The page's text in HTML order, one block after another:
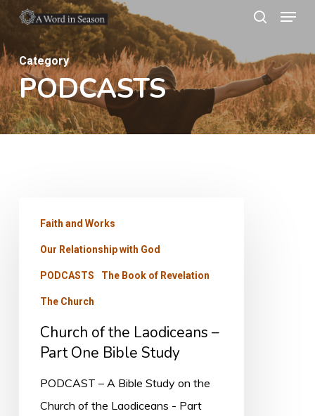
main
content
Menu
Category
PODCASTS
Laodiceans
Study
Faith and Works
Our Relationship with God
PODCASTS The Book of Revelation
The Church
Church of the Laodiceans –
Part One Bible Study
PODCAST – A Bible Study on the
Church of the Laodiceans - Part
Menu